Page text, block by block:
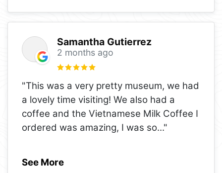
Samantha Gutierrez
2 months ago
"This was a very pretty museum, we had
a lovely time visiting! We also had a
coffee and the Vietnamese Milk Coffee I
ordered was amazing, I was so..."
See More